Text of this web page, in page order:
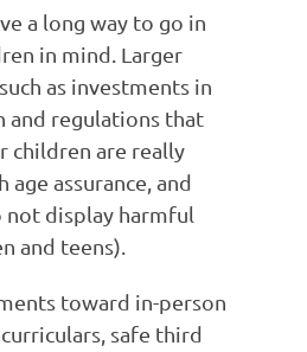
a long way to go in
in mind. Larger
as investments in
and regulations that
children are really
assurance, and
display harmful
and teens).
toward in-person
safe third